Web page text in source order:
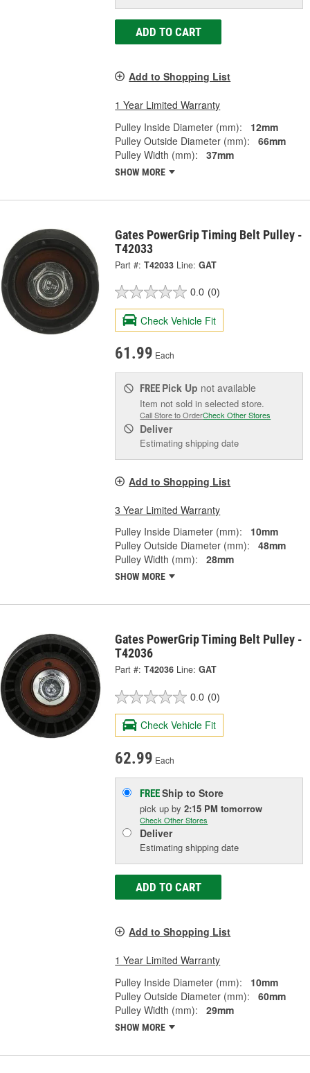
ADD TO CART
Add to Shopping List
1 Year Limited Warranty
Pulley Inside Diameter (mm):
12mm
Pulley Outside Diameter (mm):
66mm
Pulley Width (mm):
37mm
SHOW MORE
Gates PowerGrip Timing Belt Pulley -
T42033
Part #: T42033 Line: GAT
0.0 (0)
Check Vehicle Fit
61.99 Each
FREE Pick Up not available
Item not sold in selected store.
Call Store to OrderCheck Other Stores
Deliver
Estimating shipping date
Add to Shopping List
3 Year Limited Warranty
Pulley Inside Diameter (mm):
10mm
Pulley Outside Diameter (mm):
48mm
Pulley Width (mm):
28mm
SHOW MORE
Gates PowerGrip Timing Belt Pulley -
T42036
Part #: T42036 Line: GAT
0.0 (0)
Check Vehicle Fit
62.99 Each
FREEShip to Store
pick upby2:15 PM tomorrow
Check Other Stores
Deliver
Estimating shipping date
ADD TO CART
Add to Shopping List
1 Year Limited Warranty
Pulley Inside Diameter (mm):
10mm
Pulley Outside Diameter (mm):
60mm
Pulley Width (mm):
29mm
SHOW MORE